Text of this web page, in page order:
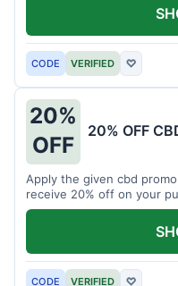
CODE VERIFIED ♡
20%
OFF
20% OFF
Apply the given cbd
receive 20% off on your
CODE VERIFIED ♡